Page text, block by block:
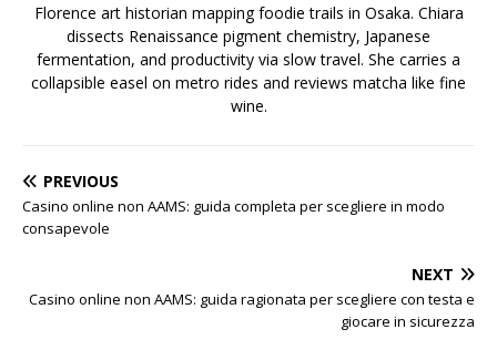
Florence art historian mapping foodie trails in Osaka. Chiara
dissects Renaissance pigment chemistry, Japanese
fermentation, and productivity via slow travel. She carries a
collapsible easel on metro rides and reviews matcha like fine
wine.
PREVIOUS
Casino online non AAMS: guida completa per scegliere in modo
consapevole
NEXT
Casino online non AAMS: guida ragionata per scegliere con testa e
giocare in sicurezza